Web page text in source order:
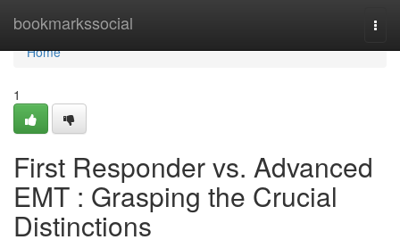
bookmarkssocial
Home
Home
1
First Responder vs. Advanced
EMT : Grasping the Crucial
Distinctions